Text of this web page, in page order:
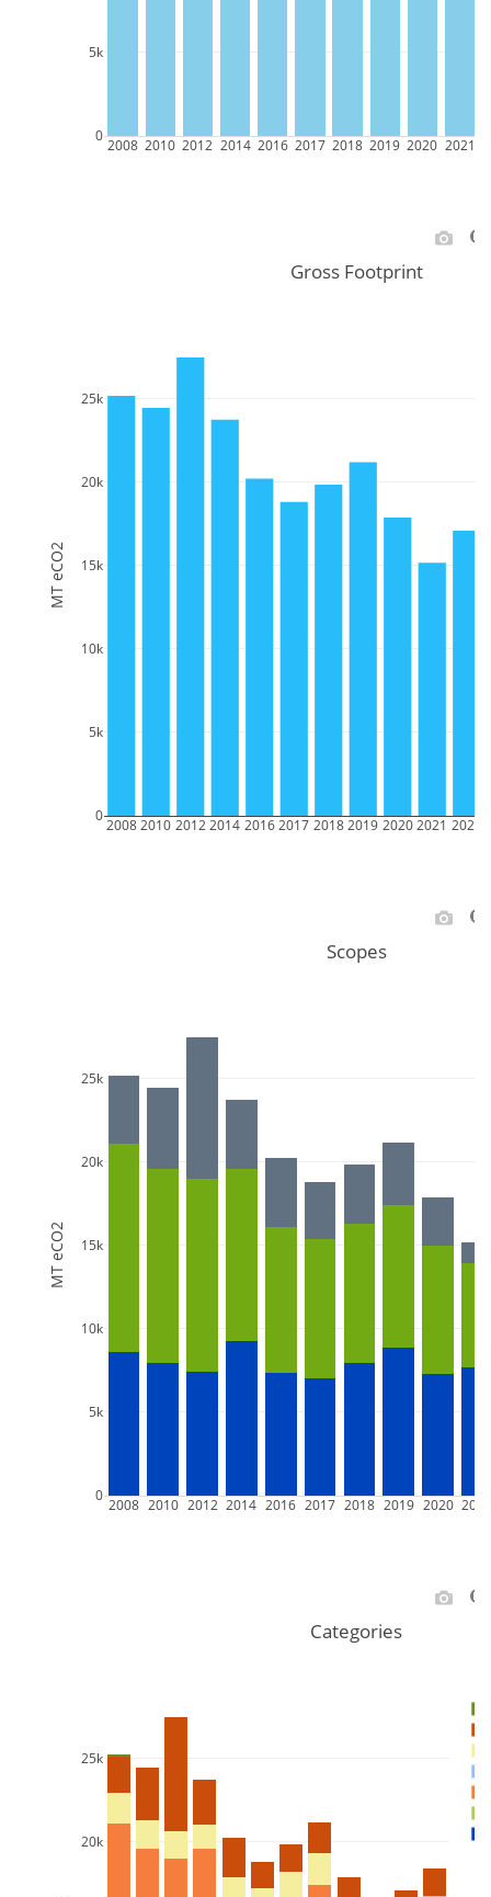
2008 2010 2012 2014 2016 2017 2018 2019 2020 2021
0
5k
2008 2010 2012 2014 2016 2017 2018 2019 2020 2021 2022
0
5k
10k
15k
20k
25k
Gross Footprint
MT eCO2
2008 2010 2012 2014 2016 2017 2018 2019 2020
0
5k
10k
15k
20k
25k
Scopes
MT eCO2
20k
25k
Categories